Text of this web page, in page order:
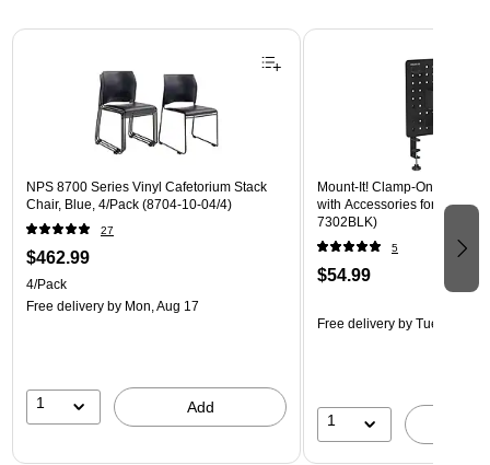
Page 1 of 3
NPS 8700 Series Vinyl Cafetorium Stack
Chair, Blue, 4/Pack (8704-10-04/4)
27
$462.99
4/Pack
Free delivery by Mon, Aug 17
1 Add
Mount-It! Clamp-On
with Accessories for Desks,
7302BLK)
5
$54.99
Free delivery by Tue, Aug 18
1